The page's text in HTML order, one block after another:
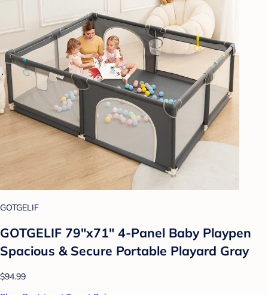
GOTGELIF
GOTGELIF 79"x71" 4-Panel Baby Playpen
Spacious & Secure Portable Playard Gray
$94.99